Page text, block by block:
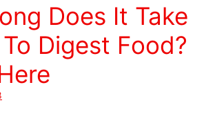
Does It Take
Digest Food?